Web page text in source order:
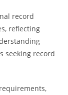
record
reflecting
seeking record